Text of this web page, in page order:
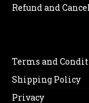
Refund and
Terms and
Shipping Policy
Privacy